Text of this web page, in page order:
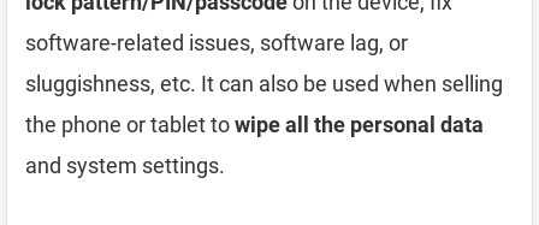
software-related issues, software lag, or
sluggishness, etc. It can also be used when selling
the phone or tablet towipe all the personal data
and system settings.